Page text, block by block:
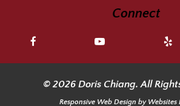
Connect
© 2026 Doris Chiang. All
Responsive Web Design by Websites